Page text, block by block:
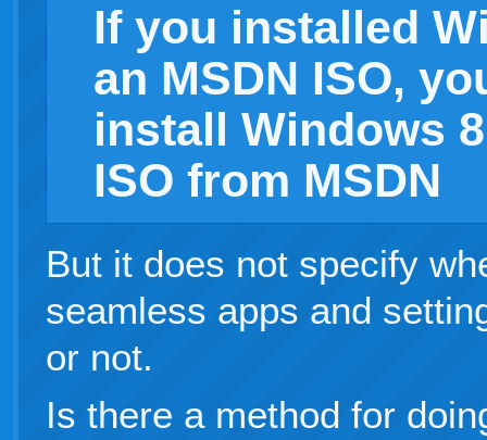
If you installed
an MSDN ISO,
install Windows
ISO from MSDN
But it does not specify
seamless apps and
or not.
Is there a method for